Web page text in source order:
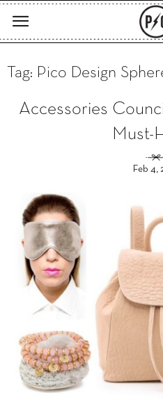
Tag: Pico Design
Accessories
Must-
Feb 4,